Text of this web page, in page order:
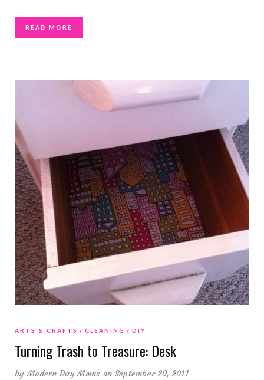
READ MORE
ARTS & CRAFTS CLEANING DIY
Turning Trash to Treasure: Desk
byModern Day Moms on September 20, 2011